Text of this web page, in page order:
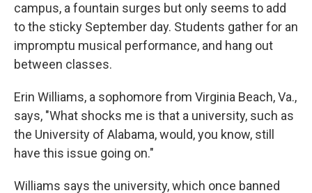
campus, a fountain surges but only seems to add
to the sticky September day. Students gather for an
impromptu musical performance, and hang out
between classes.
Erin Williams, a sophomore from Virginia Beach, Va.,
says, "What shocks me is that a university, such as
the University of Alabama, would, you know, still
have this issue going on."
Williams says the university, which once banned